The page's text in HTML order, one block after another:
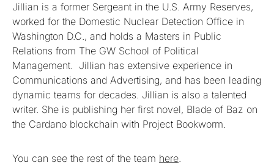
Jillian is a former Sergeant in the U.S. Army Reserves,
worked for the Domestic Nuclear Detection Office in
Washington D.C., and holds a Masters in Public
Relations from The GW School of Political
Management. Jillian has extensive experience in
Communications and Advertising, and has been leading
dynamic teams for decades. Jillian is also a talented
writer. She is publishing her first novel, Blade of Baz on
the Cardano blockchain with Project Bookworm.
You can see the rest of the team here.